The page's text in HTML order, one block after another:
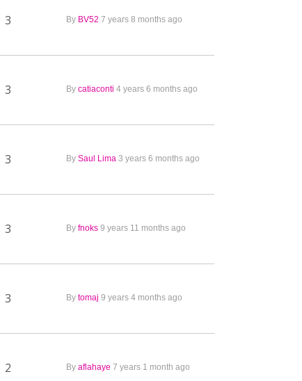
3 By BV52 7 years 8 months ago
3 By catiaconti 4 years 6 months ago
3 By Saul Lima 3 years 6 months ago
3 By fnoks 9 years 11 months ago
3 By tomaj 9 years 4 months ago
2 By aflahaye 7 years 1 month ago